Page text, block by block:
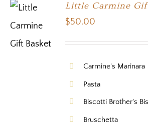
Little Carmine
$50.00
Carmine's Marinara
Pasta
Biscotti Brother's
Bruschetta